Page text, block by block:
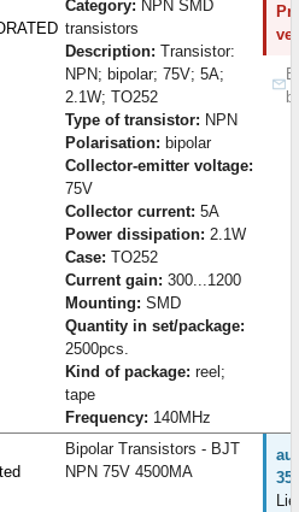
Category: NPN SMD
transistors
Description: Transistor:
NPN; bipolar; 75V; 5A;
2.1W; TO252
Type of transistor: NPN
Polarisation: bipolar
Collector-emitter voltage:
75V
Collector current: 5A
Power dissipation: 2.1W
Case: TO252
Current gain: 300...1200
Mounting: SMD
Quantity in set/package:
2500pcs.
Kind of package: reel;
tape
Frequency: 140MHz
Bipolar Transistors - BJT
NPN 75V 4500MA